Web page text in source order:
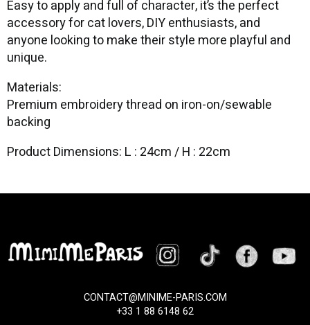
Easy to apply and full of character, it’s the perfect
accessory for cat lovers, DIY enthusiasts, and
anyone looking to make their style more playful and
unique.
Materials:
Premium embroidery thread on iron-on/sewable
backing
Product Dimensions: L : 24cm / H : 22cm
CONTACT@MINIME-PARIS.COM
+33 1 88 6148 62